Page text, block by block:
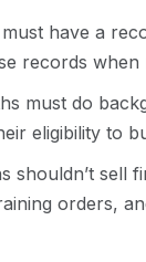
have a
records when
must do
eligibility to
shouldn’t sell
orders,